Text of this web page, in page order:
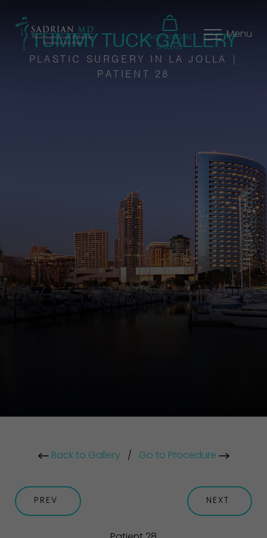
Menu
SHOP SKINCARE
SPECIALS
TUMMY TUCK GALLERY
PLASTIC SURGERY IN LA JOLLA |
PATIENT 28
Back to Gallery/ Go to Procedure
PREV NEXT